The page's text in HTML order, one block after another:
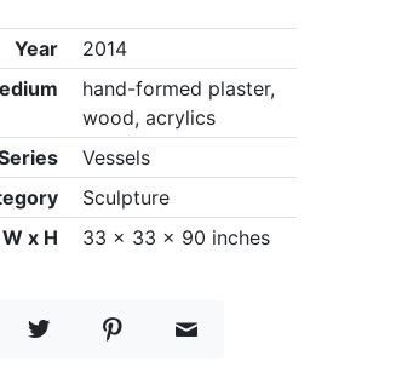
Year
2014
hand-formed plaster,
wood, acrylics
Vessels
Sculpture
x H
33 x 33 x 90 inches